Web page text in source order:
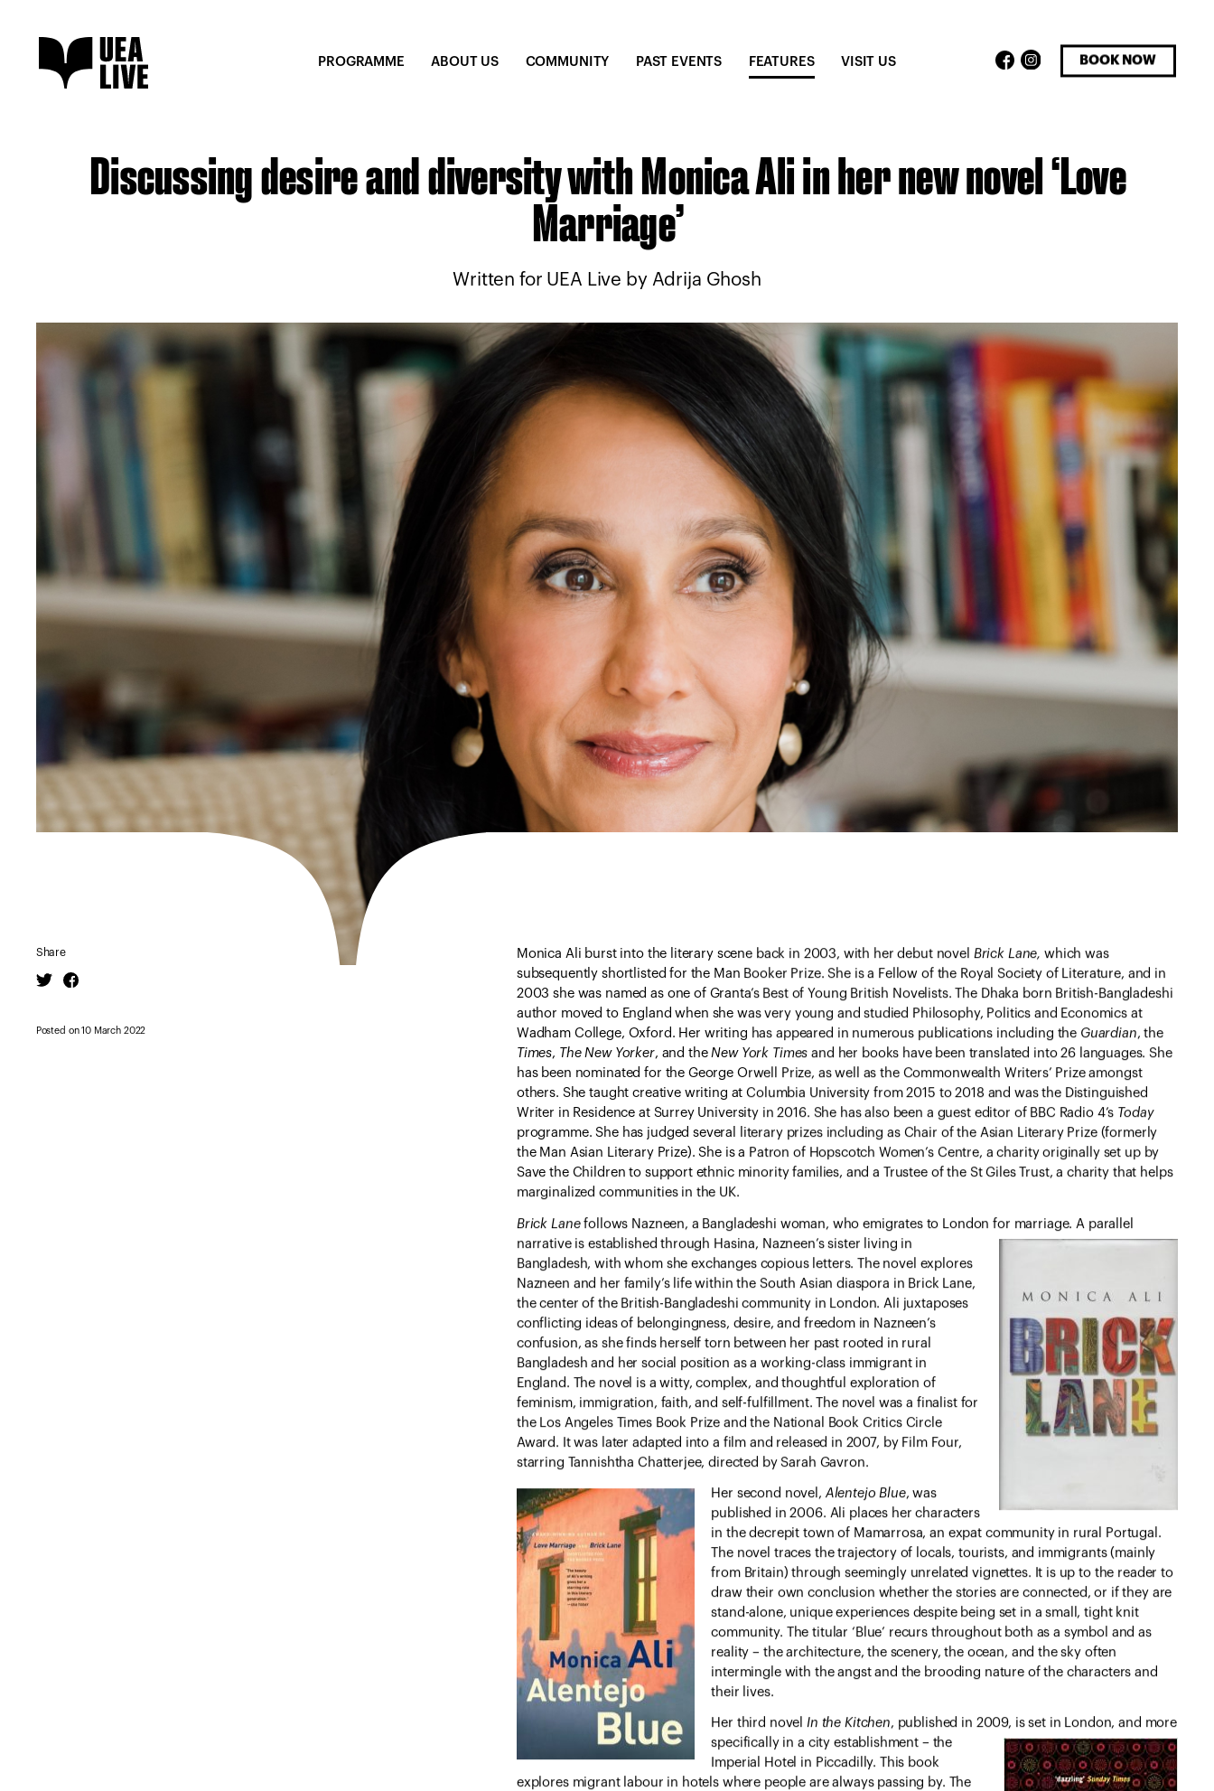
PROGRAMME ABOUT US COMMUNITY PAST EVENTS FEATURES VISIT US facebookinstagram
BOOK NOW
Discussing desire and diversity with Monica Ali in her new novel ‘Love
Marriage’
Written for UEA Live by Adrija Ghosh
Share
Twitter
Posted on 10 March 2022
Monica Ali burst into the literary scene back in 2003, with her debut novel Brick Lane, which was
subsequently shortlisted for the Man Booker Prize. She is a Fellow of the Royal Society of Literature, and in
2003 she was named as one of Granta’s Best of Young British Novelists. The Dhaka born British-Bangladeshi
author moved to England when she was very young and studied Philosophy, Politics and Economics at
Wadham College, Oxford. Her writing has appeared in numerous publications including the Guardian, the
Times, The New Yorker, and theNew York Times and her books have been translated into 26 languages. She
has been nominated for the George Orwell Prize, as well as the Commonwealth Writers’ Prize amongst
others. She taught creative writing at Columbia University from 2015 to 2018 and was the Distinguished
Writer in Residence at Surrey University in 2016. She has also been a guest editor of BBC Radio 4’s Today
programme. She has judged several literary prizes including as Chair of the Asian Literary Prize (formerly
the Man Asian Literary Prize). She is a Patron of Hopscotch Women’s Centre, a charity originally set up by
Save the Children to support ethnic minority families, and a Trustee of the St Giles Trust, a charity that helps
marginalized communities in the UK.
Brick Lanefollows Nazneen, a Bangladeshi woman, who emigrates to London for marriage. A parallel
narrative is established through Hasina, Nazneen’s sister living in
Bangladesh, with whom she exchanges copious letters. The novel explores
Nazneen and her family’s life within the South Asian diaspora in Brick Lane,
the center of the British-Bangladeshi community in London. Ali juxtaposes
conflicting ideas of belongingness, desire, and freedom in Nazneen’s
confusion, as she finds herself torn between her past rooted in rural
Bangladesh and her social position as a working-class immigrant in
England. The novel is a witty, complex, and thoughtful exploration of
feminism, immigration, faith, and self-fulfillment. The novel was a finalist for
the Los Angeles Times Book Prize and the National Book Critics Circle
Award. It was later adapted into a film and released in 2007, by Film Four,
starring Tannishtha Chatterjee, directed by Sarah Gavron.
Her second novel, Alentejo Blue, was
published in 2006. Ali places her characters
in the decrepit town of Mamarrosa, an expat community in rural Portugal.
The novel traces the trajectory of locals, tourists, and immigrants (mainly
from Britain) through seemingly unrelated vignettes. It is up to the reader to
draw their own conclusion whether the stories are connected, or if they are
stand-alone, unique experiences despite being set in a small, tight knit
community. The titular ‘Blue’ recurs throughout both as a symbol and as
reality – the architecture, the scenery, the ocean, and the sky often
intermingle with the angst and the brooding nature of the characters and
their lives.
Her third novel In the Kitchen, published in 2009, is set in London, and more
specificallyin a city establishment – the
Imperial Hotel in Piccadilly. This book
explores migrant labour in hotels where people are always passing by. The